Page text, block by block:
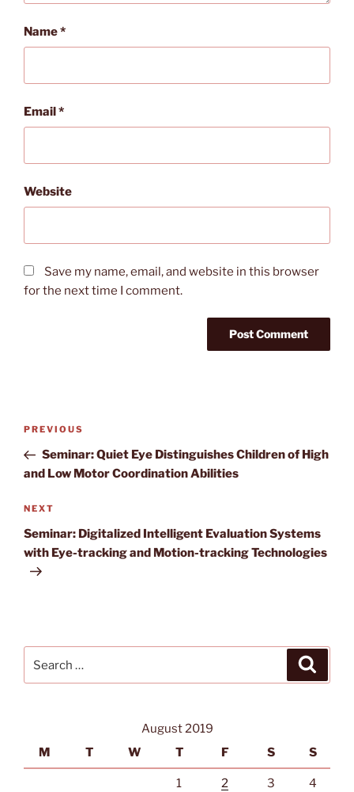
Name*
Email*
Website
Save my name, email, and website in this browser
for the next time I comment.
Post
Previous
Post
PREVIOUS
Seminar: Quiet Eye Distinguishes Children of High
and Low Motor Coordination Abilities
Next
Post
NEXT
Seminar: Digitalized Intelligent Evaluation Systems
with Eye-tracking and Motion-tracking Technologies
for:
August 2019
M
T W T F S S
1 2 3 4